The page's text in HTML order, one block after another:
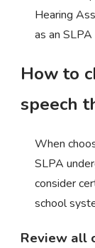
Hearing
as an
How to
speech
When
SLPA
consider
school
Review all